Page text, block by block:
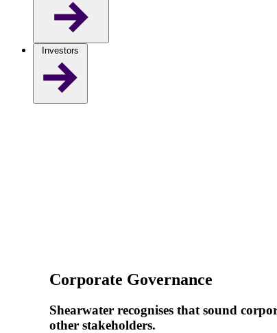
Investors
Corporate Governance
Shearwater recognises that sound
other stakeholders.